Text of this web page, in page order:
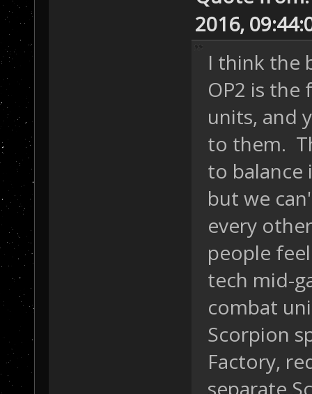
2016,
I think the
OP2 is the
units, and
to them.
to balance
but we
every
people
tech mid-
combat
Scorpion
Factory,
separate